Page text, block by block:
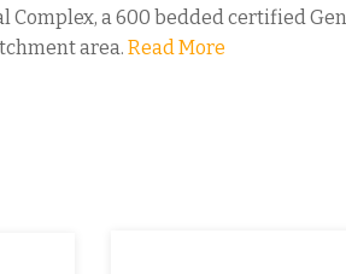
a 600 bedded certified
area. Read More